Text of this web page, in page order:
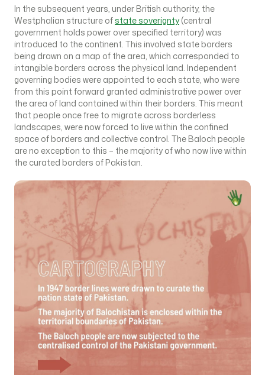
In the subsequent years, under British authority, the
Westphalian structure ofstate soverignty (central
government holds power over specified territory) was
introduced to the continent. This involved state borders
being drawn on a map of the area, which corresponded to
intangible borders across the physical land. Independent
governing bodies were appointed to each state, who were
from this point forward granted administrative power over
the area of land contained within their borders. This meant
that people once free to migrate across borderless
landscapes, were now forced to live within the confined
space of borders and collective control. The Baloch people
are no exception to this – the majority of who now live within
the curated borders of Pakistan.